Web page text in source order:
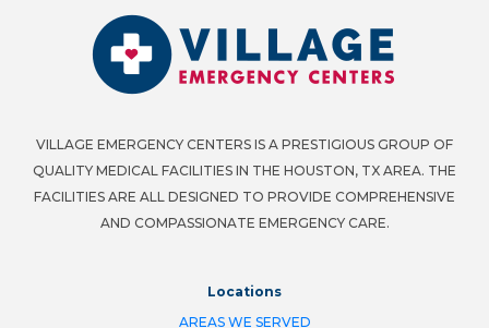
VILLAGE EMERGENCY CENTERS IS A PRESTIGIOUS GROUP OF
QUALITY MEDICAL FACILITIES IN THE HOUSTON, TX AREA. THE
FACILITIES ARE ALL DESIGNED TO PROVIDE COMPREHENSIVE
AND COMPASSIONATE EMERGENCY CARE.
Locations
AREAS WE SERVED